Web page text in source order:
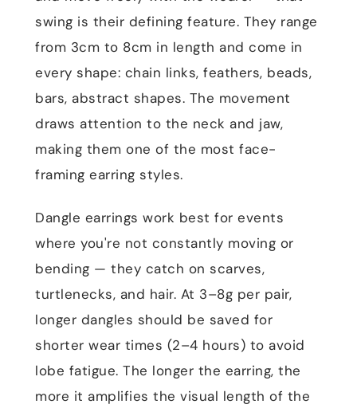
swing is their defining feature. They range
from 3cm to 8cm in length and come in
every shape: chain links, feathers, beads,
bars, abstract shapes. The movement
draws attention to the neck and jaw,
making them one of the most face-
framing earring styles.
Dangle earrings work best for events
where you're not constantly moving or
bending — they catch on scarves,
turtlenecks, and hair. At 3–8g per pair,
longer dangles should be saved for
shorter wear times (2–4 hours) to avoid
lobe fatigue. The longer the earring, the
more it amplifies the visual length of the